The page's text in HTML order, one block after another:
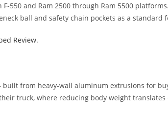
550 and Ram 2500 through Ram 5500
ball and safety chain pockets as a
Review.
from heavy-wall aluminum extrusions for
truck, where reducing body weight